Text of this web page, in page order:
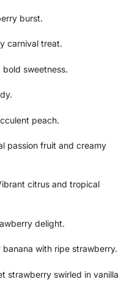
burst.
carnival treat.
sweetness.
peach.
passion fruit and creamy
citrus and tropical
delight.
banana with ripe strawberry.
strawberry swirled in vanilla